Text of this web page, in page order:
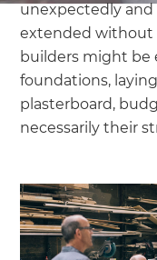
unexpectedly
extended without
builders might be
foundations,
plasterboard,
necessarily their